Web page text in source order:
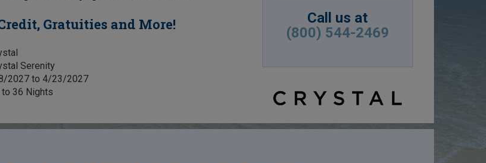
Gratuities and More!
Serenity
2027 to 4/23/2027
to 36 Nights
Call us at
(800) 544-2469